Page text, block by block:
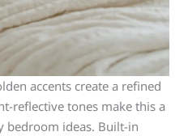
accents create a refined
reflective tones make this a
bedroom ideas. Built-in